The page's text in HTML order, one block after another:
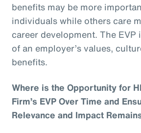
benefits may be more
individuals while others care
career development. The
of an employer’s values,
benefits.
Where is the Opportunity for
Firm’s EVP Over Time and
Relevance and Impact